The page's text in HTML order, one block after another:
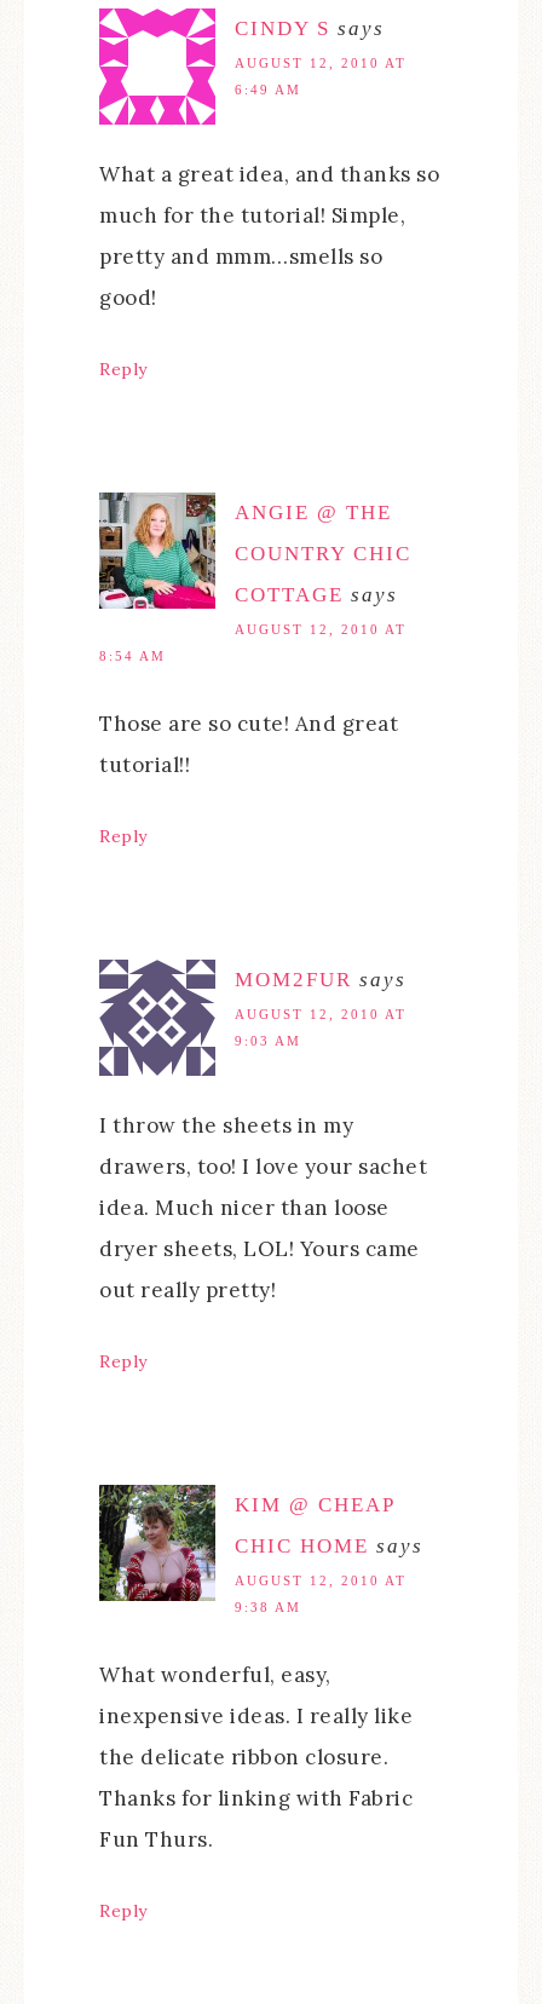
CINDY S says
AUGUST 12, 2010 AT
6:49 AM
What a great idea, and thanks so
much for the tutorial! Simple,
pretty and mmm…smells so
good!
Reply
ANGIE @ THE
COUNTRY CHIC
COTTAGE says
AUGUST 12, 2010 AT
8:54 AM
Those are so cute! And great
tutorial!!
Reply
MOM2FUR says
AUGUST 12, 2010 AT
9:03 AM
I throw the sheets in my
drawers, too! I love your sachet
idea. Much nicer than loose
dryer sheets, LOL! Yours came
out really pretty!
Reply
KIM @ CHEAP
CHIC HOME says
AUGUST 12, 2010 AT
9:38 AM
What wonderful, easy,
inexpensive ideas. I really like
the delicate ribbon closure.
Thanks for linking with Fabric
Fun Thurs.
Reply